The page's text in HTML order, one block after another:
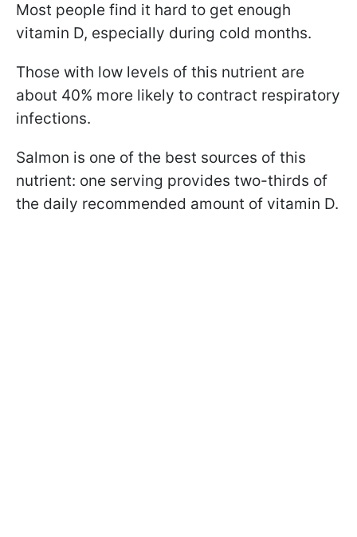
Most people find it hard to get enough
vitamin D, especially during cold months.
Those with low levels of this nutrient are
about 40% more likely to contract respiratory
infections.
Salmon is one of the best sources of this
nutrient: one serving provides two-thirds of
the daily recommended amount of vitamin D.